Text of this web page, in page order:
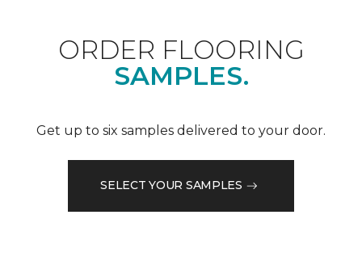
ORDER FLOORING
SAMPLES.
Get up to six samples delivered to your door.
SELECT YOUR SAMPLES